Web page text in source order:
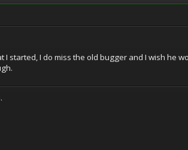
started, I do miss the old bugger and I wish he